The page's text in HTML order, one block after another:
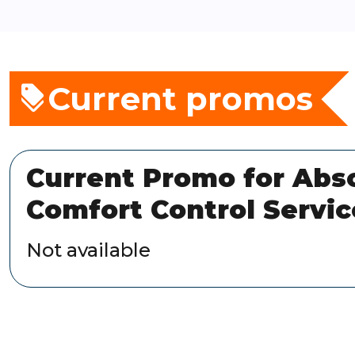
Current promos
Current Promo for
Comfort Control
Not available